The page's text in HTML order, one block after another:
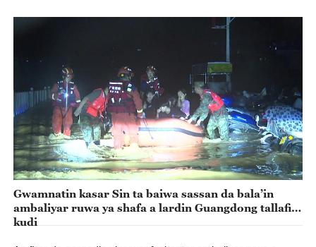
Gwamnatin kasar Sin ta baiwa sassan da bala’in
ambaliyar ruwa ya shafa a lardin Guangdong tallafin
kudi